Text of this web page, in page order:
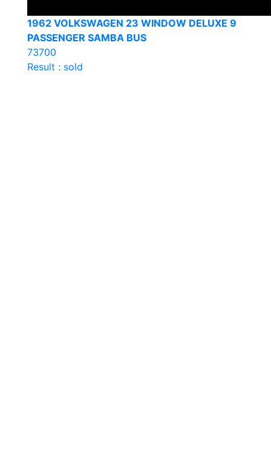
1962 VOLKSWAGEN 23 WINDOW DELUXE 9
PASSENGER SAMBA BUS
73700
Result : sold